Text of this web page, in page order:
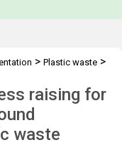
> Plastic waste >
raising for
waste